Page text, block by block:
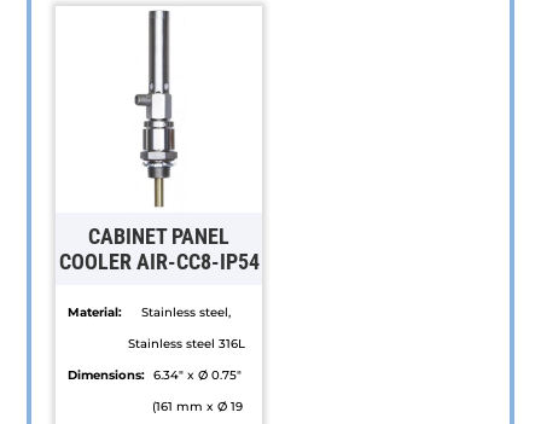
variants.
The
options
chosen
the
product
page
CABINET PANEL
COOLER AIR-CC8-IP54
Material:
Stainless steel,
Stainless steel 316L
Dimensions: 6.34" x Ø 0.75"
(161 mm x Ø 19